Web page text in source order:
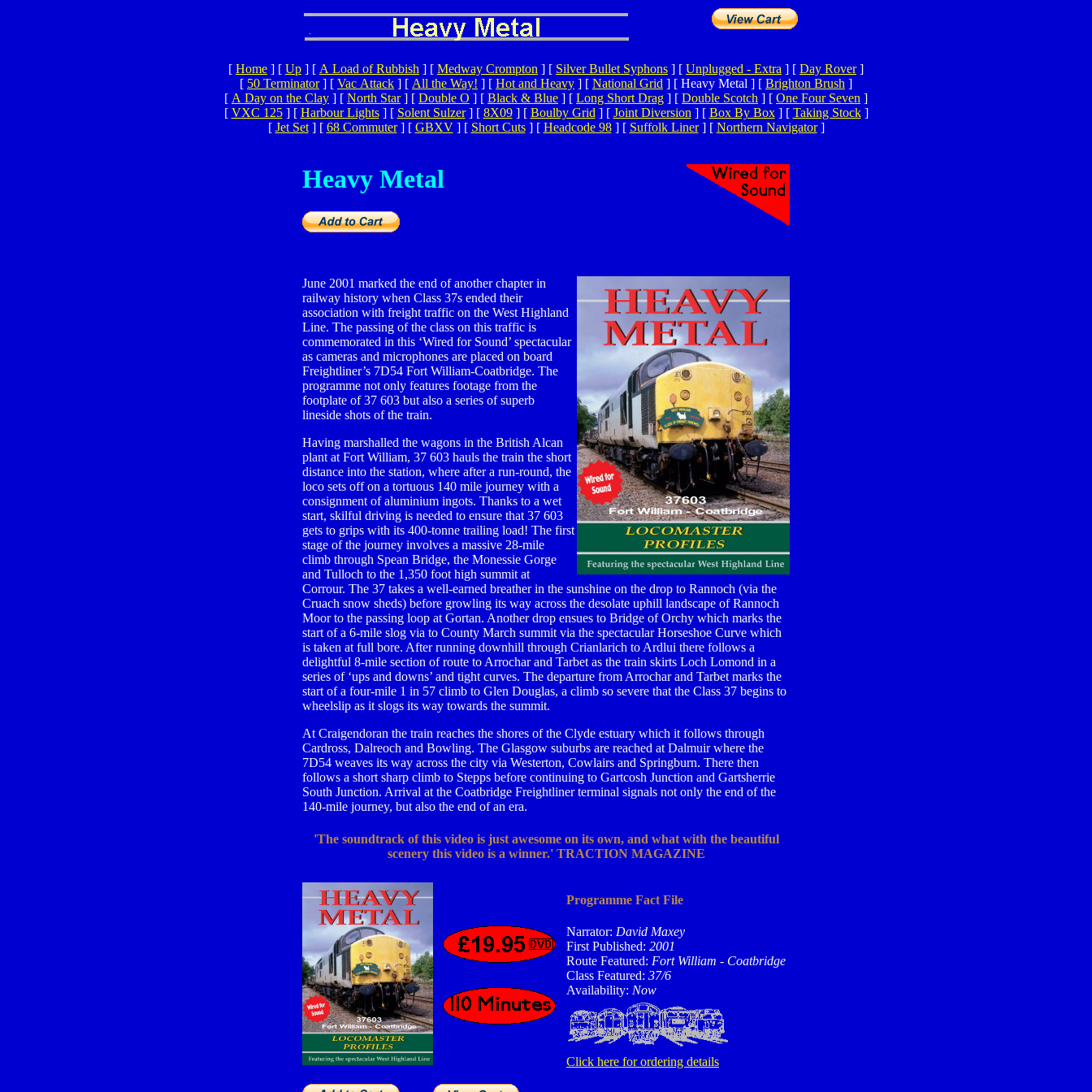
[ Home ] [ Up ] [ A Load of Rubbish ] [ Medway Crompton ] [ Silver Bullet Syphons ] [ Unplugged - Extra ] [ Day Rover]
[ 50 Terminator] [ Vac Attack ] [ All the Way! ] [ Hot and Heavy ] [ National Grid ] [ Heavy Metal ] [ Brighton Brush ]
[ A Day on the Clay ] [ North Star] [ Double O ] [ Black & Blue ] [ Long Short Drag ] [ Double Scotch ] [ One Four Seven ]
[ VXC 125] [ Harbour Lights] [ Solent Sulzer] [ 8X09] [ Boulby Grid ] [ Joint Diversion ] [ Box By Box] [ Taking Stock]
[ Jet Set] [ 68 Commuter] [ GBXV] [ Short Cuts] [ Headcode 98] [ Suffolk Liner] [ Northern Navigator]
Heavy Metal
June 2001 marked the end of another chapter in
railway history when Class 37s ended their
association with freight traffic on the West Highland
Line. The passing of the class on this traffic is
commemorated in this ‘Wired for Sound’ spectacular
as cameras and microphones are placed on board
Freightliner’s 7D54 Fort William-Coatbridge. The
programme not only features footage from the
footplate of 37 603 but also a series of superb
lineside shots of the train.
Having marshalled the wagons in the British Alcan
plant at Fort William, 37 603 hauls the train the short
distance into the station, where after a run-round, the
loco sets off on a tortuous 140 mile journey with a
consignment of aluminium ingots. Thanks to a wet
start, skilful driving is needed to ensure that 37 603
gets to grips with its 400-tonne trailing load! The first
stage of the journey involves a massive 28-mile
climb through Spean Bridge, the Monessie Gorge
and Tulloch to the 1,350 foot high summit at
Corrour. The 37 takes a well-earned breather in the sunshine on the drop to Rannoch (via the
Cruach snow sheds) before growling its way across the desolate uphill landscape of Rannoch
Moor to the passing loop at Gortan. Another drop ensues to Bridge of Orchy which marks the
start of a 6-mile slog via to County March summit via the spectacular Horseshoe Curve which
is taken at full bore. After running downhill through Crianlarich to Ardlui there follows a
delightful 8-mile section of route to Arrochar and Tarbet as the train skirts Loch Lomond in a
series of ‘ups and downs’ and tight curves. The departure from Arrochar and Tarbet marks the
start of a four-mile 1 in 57 climb to Glen Douglas, a climb so severe that the Class 37 begins to
wheelslip as it slogs its way towards the summit.
At Craigendoran the train reaches the shores of the Clyde estuary which it follows through
Cardross, Dalreoch and Bowling. The Glasgow suburbs are reached at Dalmuir where the
7D54 weaves its way across the city via Westerton, Cowlairs and Springburn. There then
follows a short sharp climb to Stepps before continuing to Gartcosh Junction and Gartsherrie
South Junction. Arrival at the Coatbridge Freightliner terminal signals not only the end of the
140-mile journey, but also the end of an era.
'The soundtrack of this video is just awesome on its own, and what with the beautiful
scenery this video is a winner.' TRACTION MAGAZINE
Programme Fact File
Narrator: David Maxey
First Published: 2001
Route Featured: Fort William - Coatbridge
Class Featured: 37/6
Availability: Now
Click here for ordering details